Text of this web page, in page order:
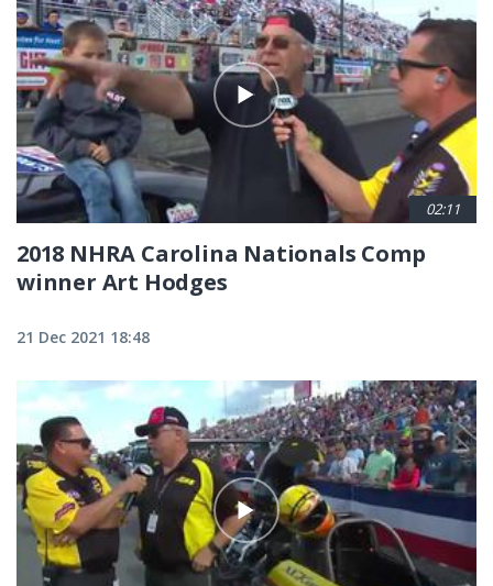
02:11
2018 NHRA Carolina Nationals Comp
winner Art Hodges
21 Dec 2021 18:48